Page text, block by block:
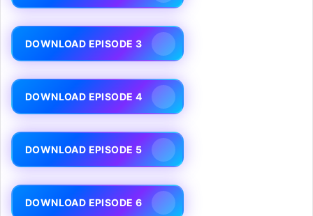
DOWNLOAD EPISODE 3
DOWNLOAD EPISODE 4
DOWNLOAD EPISODE 5
DOWNLOAD EPISODE 6